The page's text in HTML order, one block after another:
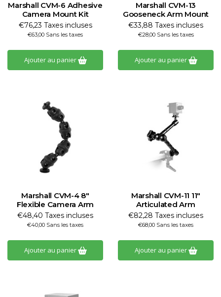
Marshall CVM-6 Adhesive
Camera Mount Kit
€76,23 Taxes incluses
€63,00 Sans les taxes
Ajouter au panier
Marshall CVM-13
Gooseneck Arm Mount
€33,88 Taxes incluses
€28,00 Sans les taxes
Ajouter au panier
Marshall CVM-4 8"
Flexible Camera Arm
€48,40 Taxes incluses
€40,00 Sans les taxes
Ajouter au panier
Marshall CVM-11 11"
Articulated Arm
€82,28 Taxes incluses
€68,00 Sans les taxes
Ajouter au panier